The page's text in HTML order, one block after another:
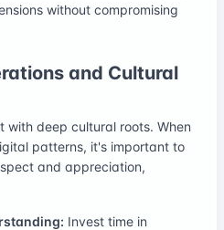
without compromising
and Cultural
with deep cultural roots. When
patterns, it's important to
and appreciation,
Invest time in